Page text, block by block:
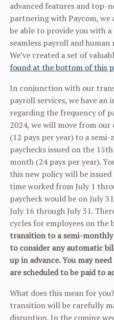
advanced features and top-
partnering with Paycom,
be able to provide you with
seamless payroll and human
We’ve created a set of
found at the bottom of this
In conjunction with our
payroll services, we have
regarding the frequency of
2024, we will move from
(12 pays per year) to a
paychecks issued on the
month (24 pays per year).
this new policy will be
time worked from July 1
paycheck would be on July
July 16 through July 31.
cycles for employees on the
transition to a semi-
to consider any automatic
up in advance.You may
are scheduled to be paid to
What does this mean for
transition will be carefully
disruption. In the coming